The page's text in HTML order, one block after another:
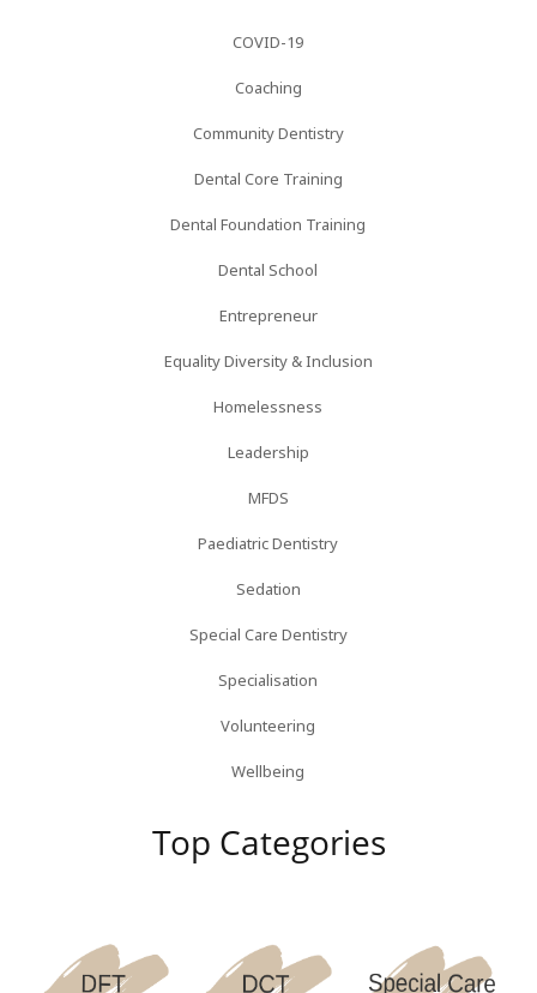
COVID-19
Coaching
Community Dentistry
Dental Core Training
Dental Foundation Training
Dental School
Entrepreneur
Equality Diversity & Inclusion
Homelessness
Leadership
MFDS
Paediatric Dentistry
Sedation
Special Care Dentistry
Specialisation
Volunteering
Wellbeing
Top Categories